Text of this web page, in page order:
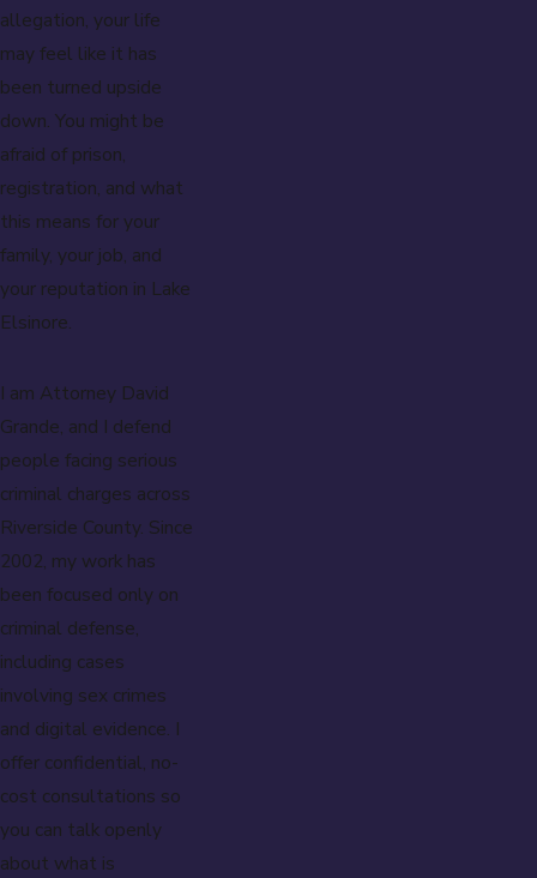
allegation, your life
may feel like it has
been turned upside
down. You might be
afraid of prison,
registration, and what
this means for your
family, your job, and
your reputation in Lake
Elsinore.
I am Attorney David
Grande, and I defend
people facing serious
criminal charges across
Riverside County. Since
2002, my work has
been focused only on
criminal defense,
including cases
involving sex crimes
and digital evidence. I
offer confidential, no-
cost consultations so
you can talk openly
about what is